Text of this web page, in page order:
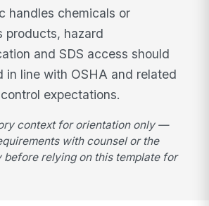
handles chemicals or
products, hazard
and SDS access should
in line with OSHA and related
expectations.
context for orientation only —
with counsel or the
before relying on this template for